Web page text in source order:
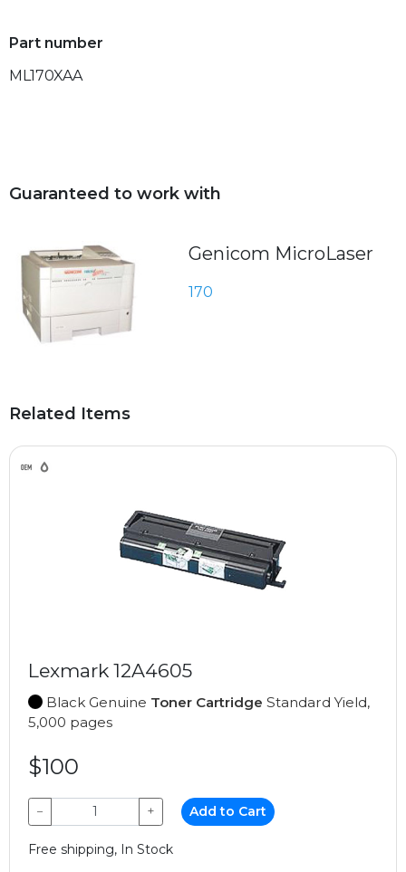
Part number
ML170XAA
Guaranteed to work with
Genicom MicroLaser
170
Related Items
Lexmark 12A4605
Black Genuine Toner Cartridge Standard Yield,
5,000 pages
$100
− + Add to Cart
Free shipping, In Stock